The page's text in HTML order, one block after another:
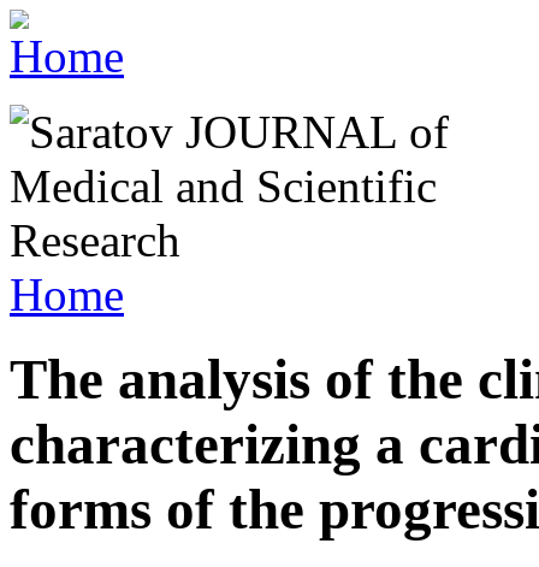
Home
The analysis of the
characterizing a
forms of the